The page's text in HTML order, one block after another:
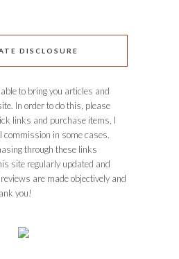
DISCLOSURE
to bring you articles and
In order to do this, please
links and purchase items, I
commission in some cases.
through these links
site regularly updated and
are made objectively and
you!